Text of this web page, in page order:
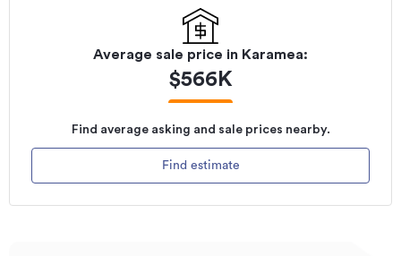
Average sale price in Karamea:
$566K
Find average asking and sale prices nearby.
Find estimate